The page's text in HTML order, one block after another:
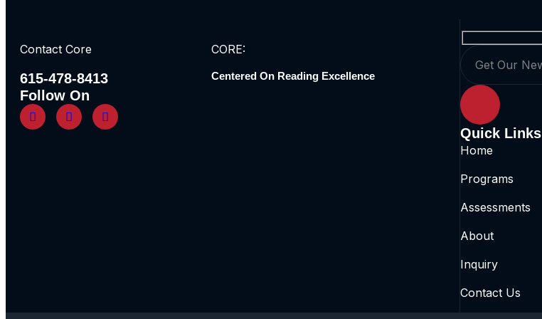
Contact Core
615-478-8413
CORE:
Centered On Reading Excellence
Follow On
Quick Links
Home
Programs
Assessments
About
Inquiry
Contact Us